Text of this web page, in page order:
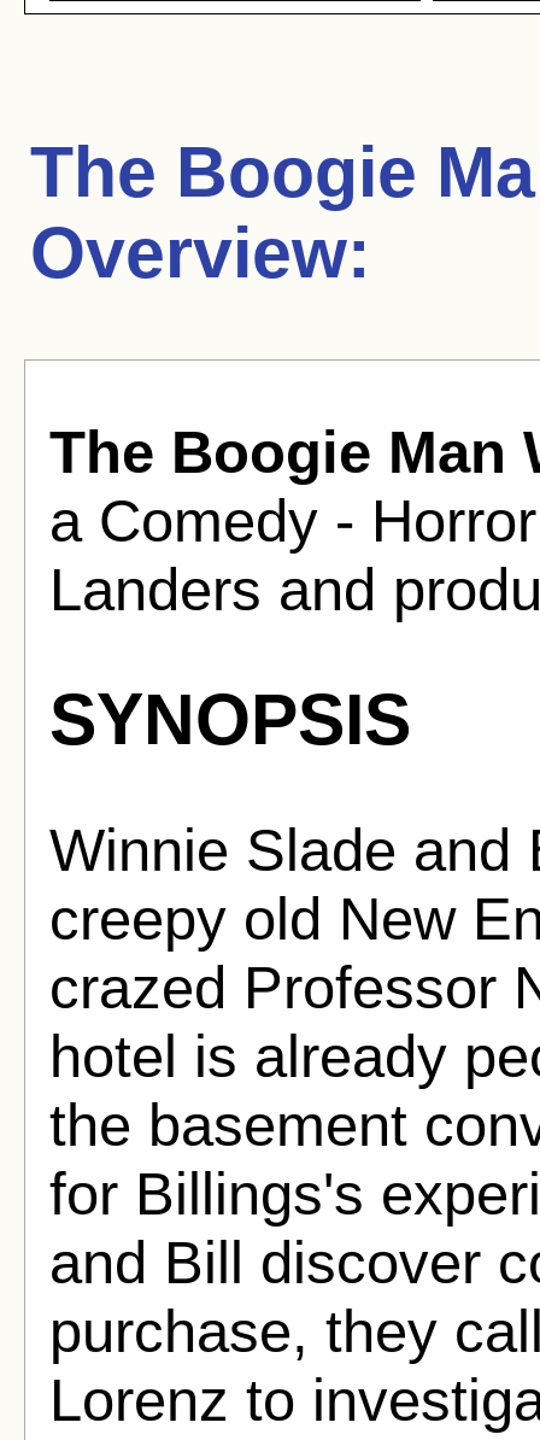
The Boogie
Overview:
The Boogie Man
a Comedy -
Landers and
SYNOPSIS
Winnie Slade and
creepy old New
crazed Professor
hotel is already
the basement
for Billings's
and Bill discover
purchase, they
Lorenz to